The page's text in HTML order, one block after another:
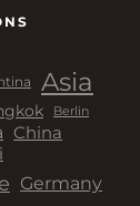
Asia
Berlin
China
Germany